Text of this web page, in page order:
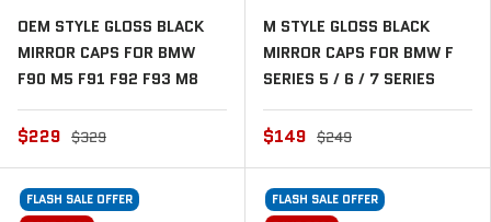
OEM STYLE GLOSS BLACK
MIRROR CAPS FOR BMW
F90 M5 F91 F92 F93 M8
$229 $329
M STYLE GLOSS BLACK
MIRROR CAPS FOR BMW F
SERIES 5 / 6 / 7 SERIES
$149 $249
FLASH SALE OFFER
FLASH SALE OFFER